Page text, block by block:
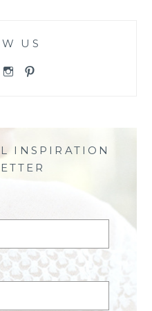
US
View
INSPIRATION